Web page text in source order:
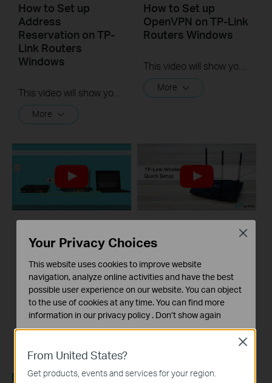
How to Set up
Address
Reservation on TP-
Link Routers
Windows
This video will show you how to set up Address Reservation on TP-Link routers.
More
How to Set up
OpenVPN on TP-Link
Routers Windows
This video will show you how to set up OpenVPN on a TP-Link Wi-Fi router. For more information, visit www.tp-link.com/support.
More
What should I do if I
cannot access the
internet? - Using a
DSL modem and a
TP-Link router
If you can’t access the internet using a DSL modem and TP-Link router, this video can help you solve the problem.
TP-Link wireless
router quick setup
From United States?
Get products, events and services for your region.
Close
Your Privacy Choices
This website uses cookies to improve website
navigation, analyze online activities and have the best
possible user experience on our website. You can object
to the use of cookies at any time. You can find more
information in our privacy policy . Don’t show again
Deze cookies zijn noodzakelijk voor de werking van de
website en kunnen niet worden uitgeschakeld.
Close